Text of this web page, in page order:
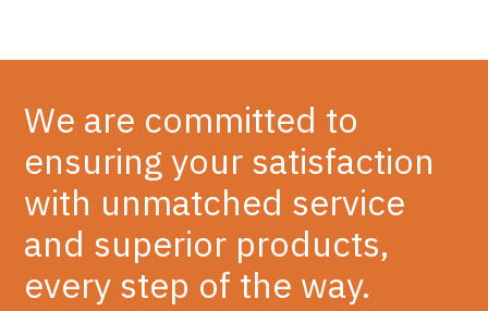
We are committed to
ensuring your satisfaction
with unmatched service
and superior products,
every step of the way.